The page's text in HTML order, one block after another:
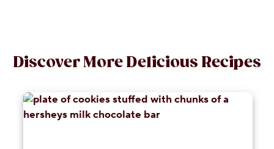
Discover More Delicious Recipes